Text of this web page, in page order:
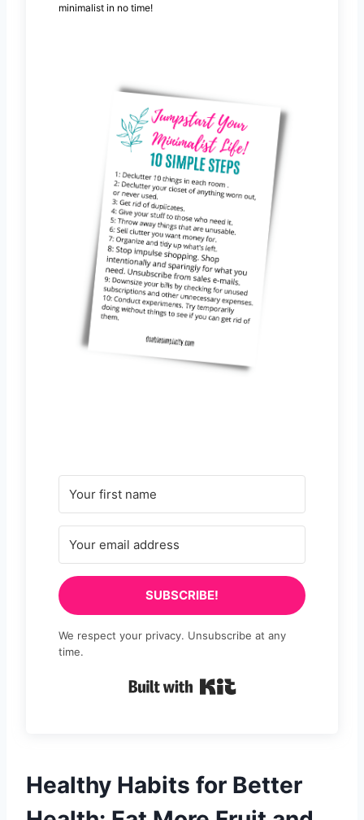
minimalist in no time!
SUBSCRIBE!
We respect your privacy. Unsubscribe at any
time.
Healthy Habits for Better